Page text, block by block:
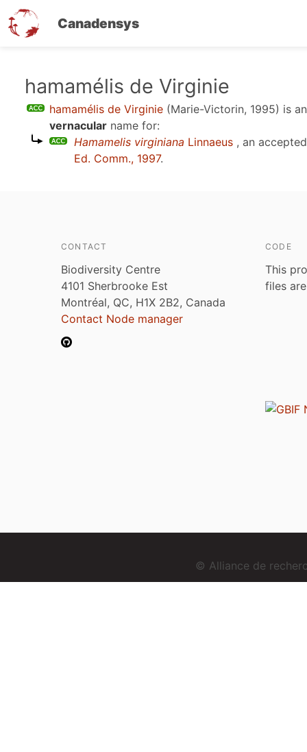
Canadensys
hamamélis de Virginie
hamamélis de Virginie (Marie-Victorin, 1995) is
vernacular name for:
Hamamelis virginiana Linnaeus , an
Ed. Comm., 1997.
CONTACT
Biodiversity Centre
4101 Sherbrooke Est
Montréal, QC, H1X 2B2, Canada
Contact Node manager
CODE
This
files
© Alliance de